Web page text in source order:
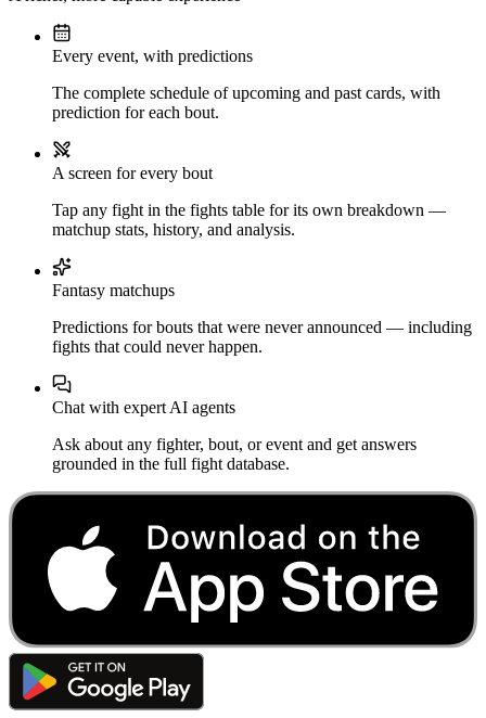
Every event, with predictions
The complete schedule of upcoming and past cards, with
prediction for each bout.
A screen for every bout
Tap any fight in the fights table for its own breakdown —
matchup stats, history, and analysis.
Fantasy matchups
Predictions for bouts that were never announced — including
fights that could never happen.
Chat with expert AI agents
Ask about any fighter, bout, or event and get answers
grounded in the full fight database.